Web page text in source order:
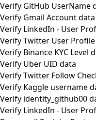
Verify GitHub UserName
Verify Gmail Account data
Verify LinkedIn - User
Verify Twitter User
Verify Binance KYC Level
Verify Uber UID data
Verify Twitter Follow
Verify Kaggle username
Verify identity_github00
Verify LinkedIn - User